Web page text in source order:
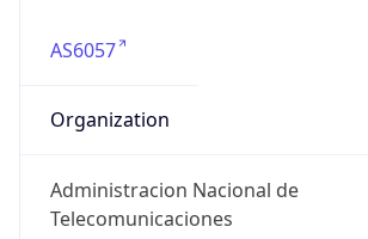
AS6057
Organization
Administracion Nacional de
Telecomunicaciones